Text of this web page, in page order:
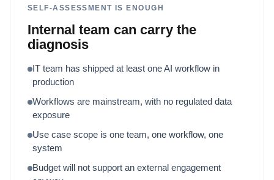
SELF-ASSESSMENT IS ENOUGH
Internal team can carry the
diagnosis
IT team has shipped at least one AI workflow in
production
Workflows are mainstream, with no regulated data
exposure
Use case scope is one team, one workflow, one
system
Budget will not support an external engagement